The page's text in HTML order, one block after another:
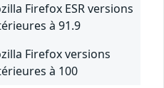
Firefox ESR versions
à 91.9
Firefox versions
à 100